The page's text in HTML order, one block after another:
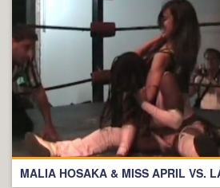
MALIA HOSAKA & MISS APRIL VS.